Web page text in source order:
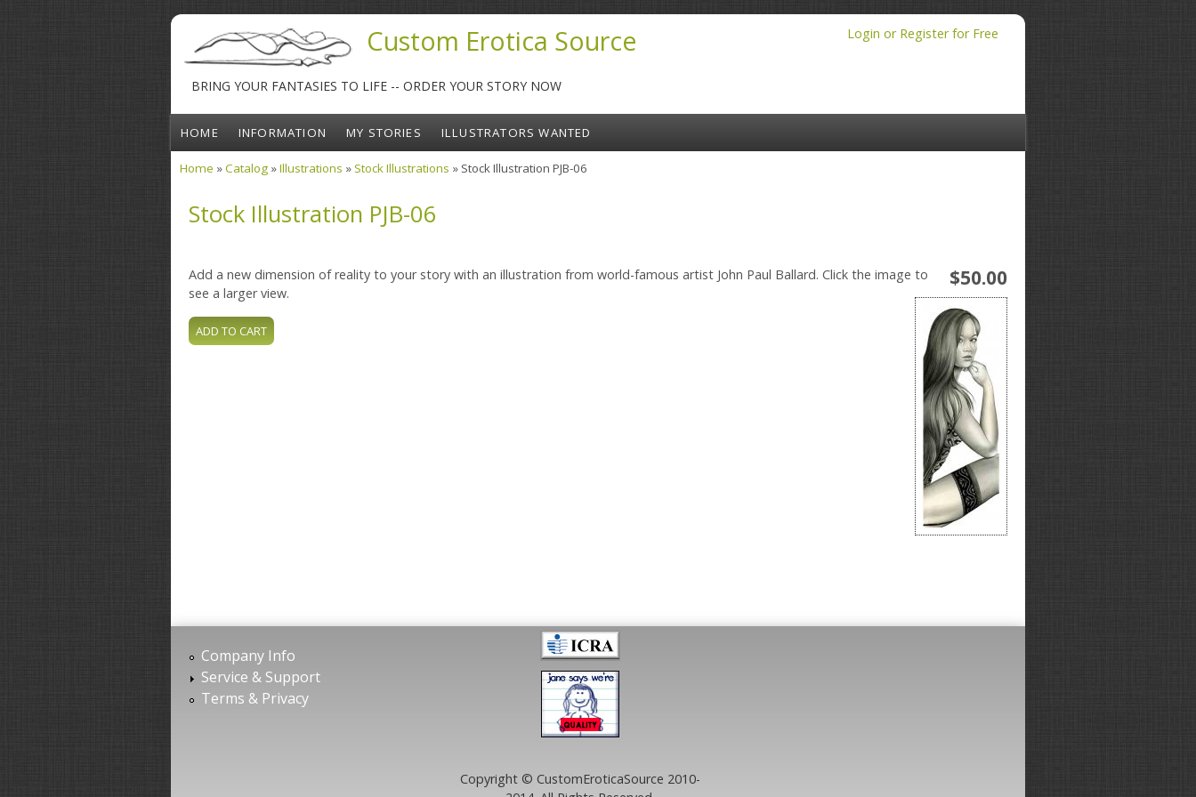
Custom Erotica Source
BRING YOUR FANTASIES TO LIFE -- ORDER YOUR STORY NOW
Login or Register for Free
HOME INFORMATION MY STORIES ILLUSTRATORS WANTED
Home »Catalog »Illustrations » Stock Illustrations » Stock Illustration PJB-06
Stock Illustration PJB-06
$50.00
Add a new dimension of reality to your story with an illustration from world-famous artist John Paul Ballard. Click the image to
see a larger view.
Company Info
Service & Support
Terms & Privacy
Copyright © CustomEroticaSource 2010-